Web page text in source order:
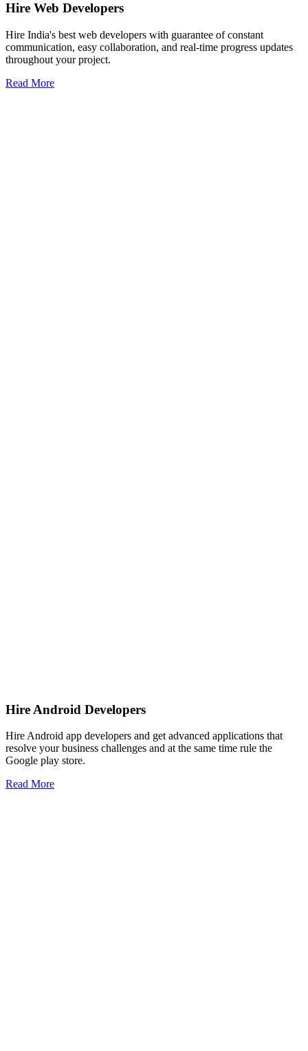
Hire Web Developers
Hire India's best web developers with guarantee of constant
communication, easy collaboration, and real-time progress updates
throughout your project.
Read More
Hire Android Developers
Hire Android app developers and get advanced applications that
resolve your business challenges and at the same time rule the
Google play store.
Read More